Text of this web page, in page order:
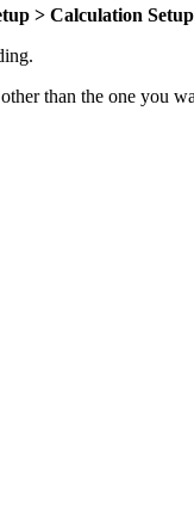
> Calculation
than the one you